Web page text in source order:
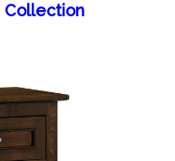
Collection